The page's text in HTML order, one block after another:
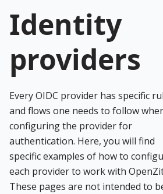
Identity
providers
Every OIDC provider has specific
and flows one needs to follow
configuring the provider for
authentication. Here, you will find
specific examples of how to
each provider to work with
These pages are not intended to